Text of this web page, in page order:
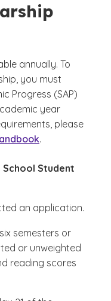
annually. To
you must
Progress (SAP)
year
please
.
Student
an application.
semesters or
or unweighted
reading scores